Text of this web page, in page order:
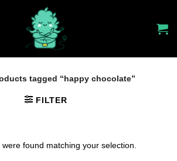
tagged “happy chocolate”
FILTER
found matching your selection.